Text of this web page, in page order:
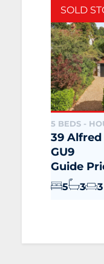
SOLD
5 BEDS -
39 Alfred
GU9
Guide
5 3 3